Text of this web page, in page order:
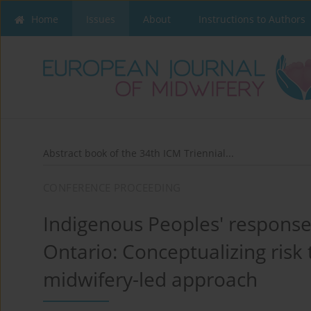
Home Issues About Instructions to Authors
Abstract book of the 34th ICM Triennial...
Indigenous Peoples'
Ontario: Conceptualizing
midwifery-led approach